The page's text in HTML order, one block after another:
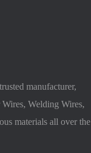
manufacturer,
Welding Wires,
materials all over the